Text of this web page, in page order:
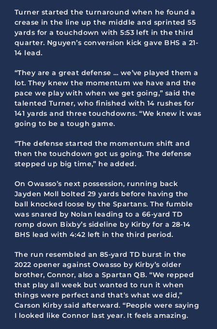
Turner started the turnaround when he found a
crease in the line up the middle and sprinted 55
yards for a touchdown with 5:53 left in the third
quarter. Nguyen’s conversion kick gave BHS a 21-
14 lead.
“They are a great defense … we’ve played them a
lot. They knew the momentum we have and the
pace we play with when we get going,” said the
talented Turner, who finished with 14 rushes for
141 yards and three touchdowns. “We knew it was
going to be a tough game.
“The defense started the momentum shift and
then the touchdown got us going. The defense
stepped up big time,” he added.
On Owasso’s next possession, running back
Jayden Moll bolted 29 yards before having the
ball knocked loose by the Spartans. The fumble
was snared by Nolan leading to a 66-yard TD
romp down Bixby’s sideline by Kirby for a 28-14
BHS lead with 4:42 left in the third period.
The run resembled an 85-yard TD burst in the
2022 opener against Owasso by Kirby’s older
brother, Connor, also a Spartan QB. “We repped
that play all week but wanted to run it when
things were perfect and that’s what we did,”
Carson Kirby said afterward. “People were saying
I looked like Connor last year. It feels amazing.